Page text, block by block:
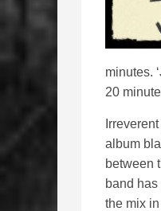
minutes.
20
album
between
band
the mix